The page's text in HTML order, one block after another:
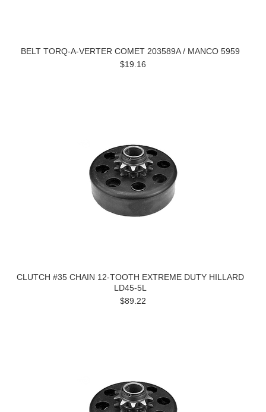
BELT TORQ-A-VERTER COMET 203589A / MANCO 5959
$19.16
CLUTCH #35 CHAIN 12-TOOTH EXTREME DUTY HILLARD
LD45-5L
$89.22